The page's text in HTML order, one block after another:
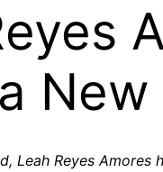
Leah Reyes